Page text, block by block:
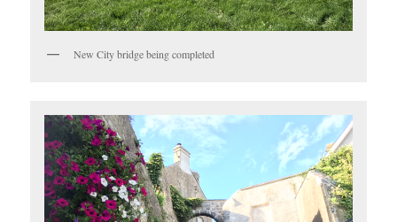
New City bridge being completed